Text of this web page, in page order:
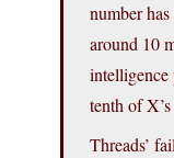
number
around 10
intelligence
tenth of
Threads’